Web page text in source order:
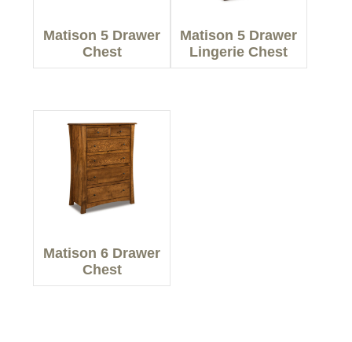
Matison 5 Drawer
Chest
Matison 5 Drawer
Lingerie Chest
Matison 6 Drawer
Chest